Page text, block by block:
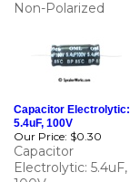
Capacitor Electrolytic:
Our Price: $0.30
Capacitor
Electrolytic: 5.4uF,
100V
Non-Polarized